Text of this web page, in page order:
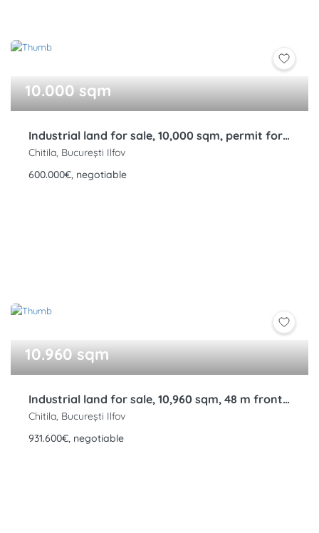
10.000 sqm
Industrial land for sale, 10,000 sqm, permit for 6 warehouses, Bucharest Ring Road, Rudeni, Chitila
Chitila, București Ilfov
600.000€, negotiable
10.960 sqm
Industrial land for sale, 10,960 sqm, 48 m frontage, Rudeni, Chitila, Bucharest Ring Road, Ilfov
Chitila, București Ilfov
931.600€, negotiable